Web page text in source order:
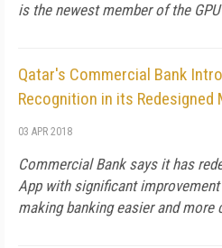
is the newest member of the
Qatar's Commercial Bank
Recognition in its Redesigned
03 APR 2018
Commercial Bank says it has
App with significant
making banking easier and